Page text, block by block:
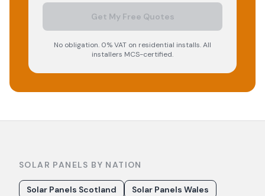
Get My Free Quotes
No obligation. 0% VAT on residential installs. All
installers MCS-certified.
SOLAR PANELS BY NATION
Solar Panels Scotland
Solar Panels Wales